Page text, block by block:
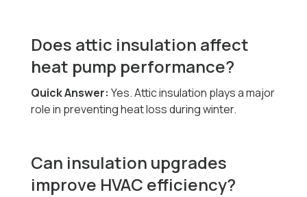
Does attic insulation affect
heat pump performance?
Quick Answer: Yes. Attic insulation plays a major
role in preventing heat loss during winter.
Can insulation upgrades
improve HVAC efficiency?